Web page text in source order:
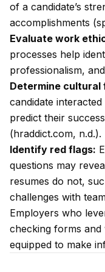
of a candidate’s
accomplishments
Evaluate work
processes help
professionalism,
Determine cultural
candidate
predict their
(hraddict.com, n.d.).
Identify red flags:
questions may
resumes do not,
challenges with
Employers who
checking forms
equipped to make